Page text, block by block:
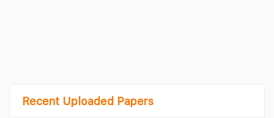
Recent Uploaded Papers